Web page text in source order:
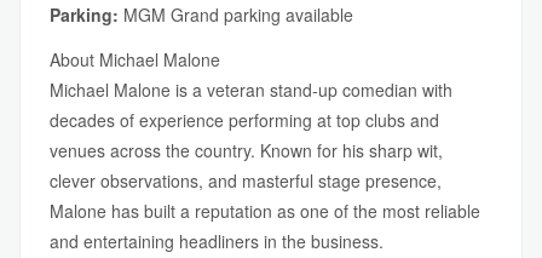
Parking: MGM Grand parking available
About Michael Malone
Michael Malone is a veteran stand-up comedian with
decades of experience performing at top clubs and
venues across the country. Known for his sharp wit,
clever observations, and masterful stage presence,
Malone has built a reputation as one of the most reliable
and entertaining headliners in the business.